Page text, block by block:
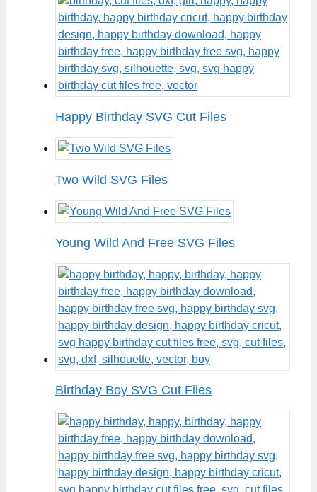
Happy Birthday SVG Cut Files
Two Wild SVG Files
Young Wild And Free SVG Files
Birthday Boy SVG Cut Files